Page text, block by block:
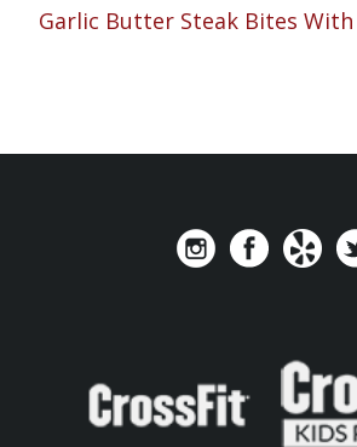
Garlic Butter Steak Bites